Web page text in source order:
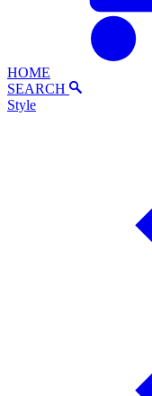
HOME
SEARCH
Style